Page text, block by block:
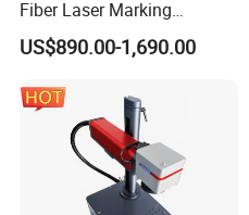
Fiber Laser Marking
Engraving Carving Machine
for Metal Plastic Jewelry
US$890.00-1,690.00